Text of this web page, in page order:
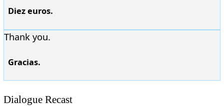
Diez euros.
Thank you.
Gracias.
Dialogue Recast